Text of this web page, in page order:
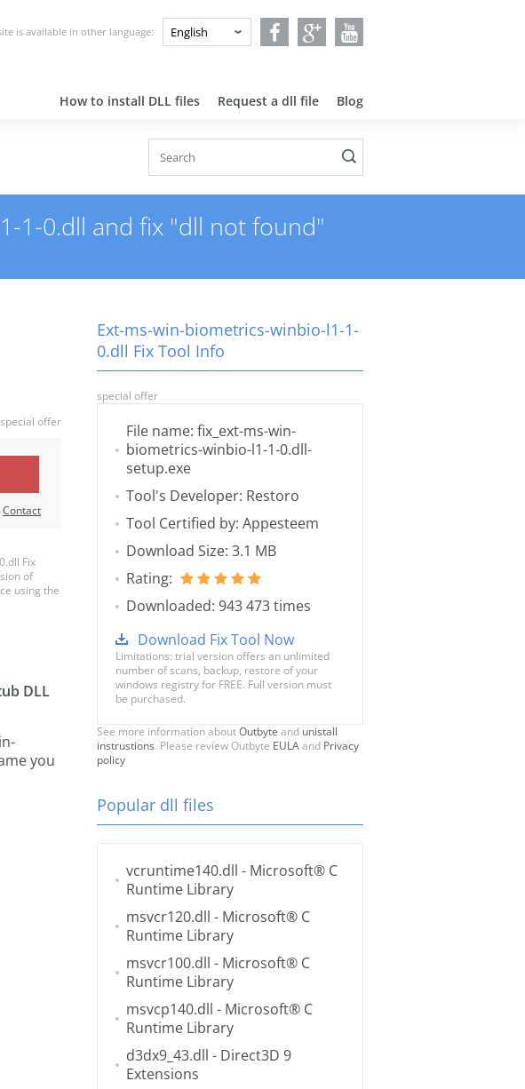
is available in other language:
How to install DLL files Request a dll file Blog
1-0.dll and fix "dll not found"
special offer
Contact
Fix
of
using the
DLL
you
Ext-ms-win-biometrics-winbio-l1-1-
0.dll Fix Tool Info
special offer
File name: fix_ext-ms-win-
biometrics-winbio-l1-1-0.dll-
setup.exe
Tool's Developer: Restoro
Tool Certified by: Appesteem
Download Size: 3.1 MB
Rating:
Downloaded: 943 473 times
Download Fix Tool Now
Limitations: trial version offers an unlimited
number of scans, backup, restore of your
windows registry for FREE. Full version must
be purchased.
See more information aboutOutbyte and unistall
instrustions. Please review Outbyte EULAand Privacy
policy
Popular dll files
vcruntime140.dll - Microsoft® C
Runtime Library
msvcr120.dll - Microsoft® C
Runtime Library
msvcr100.dll - Microsoft® C
Runtime Library
msvcp140.dll - Microsoft® C
Runtime Library
d3dx9_43.dll - Direct3D 9
Extensions